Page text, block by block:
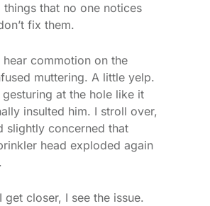
that no one notices
fix them.
hear commotion on the
muttering. A little yelp.
gesturing at the hole like it
insulted him. I stroll over,
slightly concerned that
head exploded again
get closer, I see the issue.